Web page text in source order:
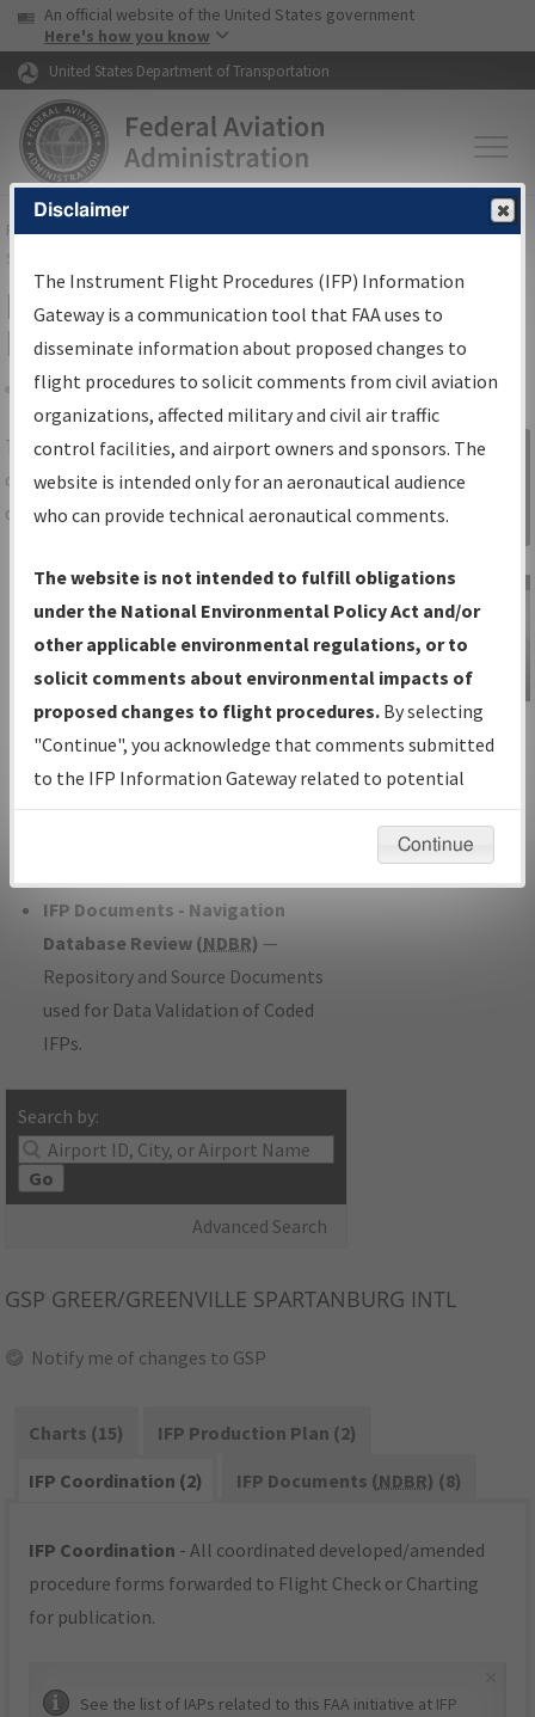
Skip to page content Skip to main content
USA Banner
An official website of the United States government
Here's how you know
United States Department of Transportation
FAAHome▸Air Traffic▸Flight Information▸Aeronautical Information
Services
IFP Information Gateway Search
Results
Share
TheIFPInformation Gatewayis your
centralized instrument flight procedures
data portal, providing a single-source for:
Charts— All Published Charts,
Volume, and Type*.
IFP Production Plan— Current IFPs
under Development or Amendments
with Tentative Publication Date and
Status.
IFP Coordination— All coordinated
developed/amended procedure
IFP Documents - Navigation
Database Review (NDBR) —
Repository and Source Documents
used for Data Validation of Coded
IFPs.
Search by:
Go
Advanced Search
Sign in to
Information
Gateway
IFP Information
Gateway
Instructional Video
GSP GREER/GREENVILLE SPARTANBURG INTL
Notify me of changes to GSP
Charts (15)
IFP Production Plan (2)
IFP Coordination (2)
IFP Documents (NDBR) (8)
IFP Coordination - All coordinated developed/amended
procedure forms forwarded to Flight Check or Charting
for publication.
See the list of IAPs related to this FAA initiative at IFP
Disclaimer
The Instrument Flight Procedures (IFP) Information
Gateway is a communication tool that FAA uses to
disseminate information about proposed changes to
flight procedures to solicit comments from civil aviation
organizations, affected military and civil air traffic
control facilities, and airport owners and sponsors. The
website is intended only for an aeronautical audience
who can provide technical aeronautical comments.
The website is not intended to fulfill obligations
under the National Environmental Policy Act and/or
other applicable environmental regulations, or to
solicit comments about environmental impacts of
proposed changes to flight procedures. By selecting
"Continue", you acknowledge that comments submitted
to the IFP Information Gateway related to potential
environmental impacts will not be considered.
Continue